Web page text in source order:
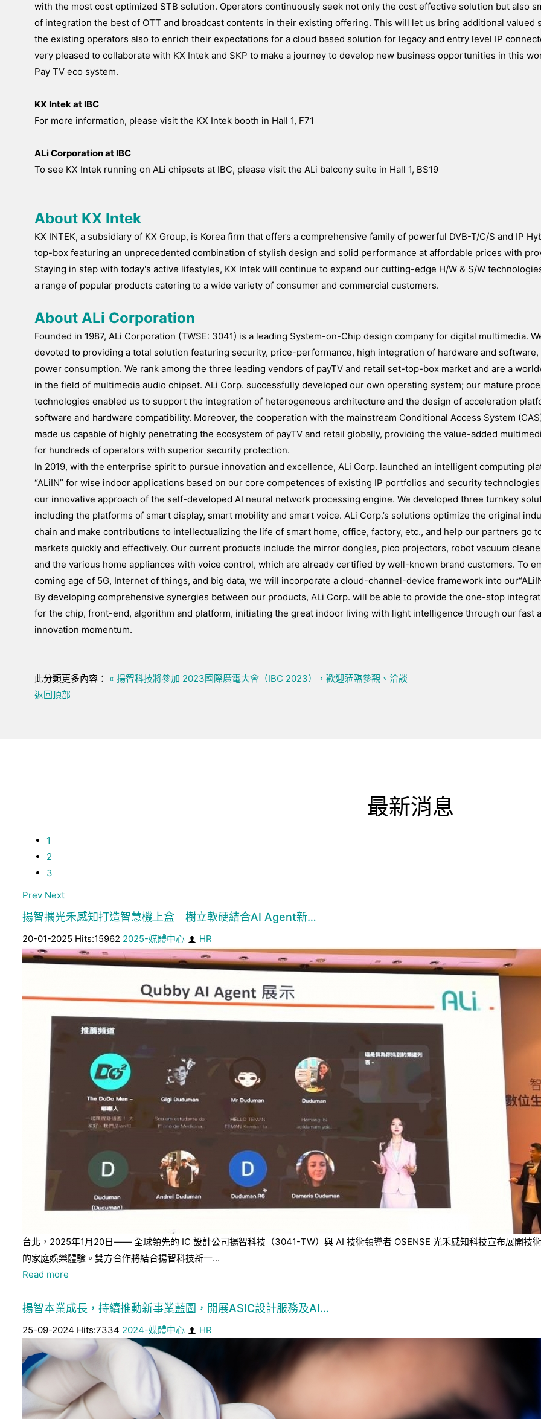
with the most cost optimized STB solution. Operators continuously seek not only the cost effective solution but also
of integration the best of OTT and broadcast contents in their existing offering. This will let us bring additional valued
the existing operators also to enrich their expectations for a cloud based solution for legacy and entry level IP
very pleased to collaborate with KX Intek and SKP to make a journey to develop new business opportunities in this
Pay TV eco system.
KX Intek at IBC
For more information, please visit the KX Intek booth in Hall 1, F71
ALi Corporation at IBC
To see KX Intek running on ALi chipsets at IBC, please visit the ALi balcony suite in Hall 1, BS19
About KX Intek
KX INTEK, a subsidiary of KX Group, is Korea firm that offers a comprehensive family of powerful DVB-T/C/S and IP
top-box featuring an unprecedented combination of stylish design and solid performance at affordable prices with
Staying in step with today's active lifestyles, KX Intek will continue to expand our cutting-edge H/W & S/W
a range of popular products catering to a wide variety of consumer and commercial customers.
About ALi Corporation
Founded in 1987, ALi Corporation (TWSE: 3041) is a leading System-on-Chip design company for digital multimedia.
devoted to providing a total solution featuring security, price-performance, high integration of hardware and software,
power consumption. We rank among the three leading vendors of payTV and retail set-top-box market and are a
in the field of multimedia audio chipset. ALi Corp. successfully developed our own operating system; our mature
technologies enabled us to support the integration of heterogeneous architecture and the design of acceleration
software and hardware compatibility. Moreover, the cooperation with the mainstream Conditional Access System
made us capable of highly penetrating the ecosystem of payTV and retail globally, providing the value-added
for hundreds of operators with superior security protection.
In 2019, with the enterprise spirit to pursue innovation and excellence, ALi Corp. launched an intelligent computing
“ALiIN” for wise indoor applications based on our core competences of existing IP portfolios and security
our innovative approach of the self-developed AI neural network processing engine. We developed three turnkey
including the platforms of smart display, smart mobility and smart voice. ALi Corp.’s solutions optimize the original
chain and make contributions to intellectualizing the life of smart home, office, factory, etc., and help our partners go
markets quickly and effectively. Our current products include the mirror dongles, pico projectors, robot vacuum
and the various home appliances with voice control, which are already certified by well-known brand customers. To
coming age of 5G, Internet of things, and big data, we will incorporate a cloud-channel-device framework into
By developing comprehensive synergies between our products, ALi Corp. will be able to provide the one-stop
for the chip, front-end, algorithm and platform, initiating the great indoor living with light intelligence through our fast
innovation momentum.
此分類更多內容： « 揚智科技將參加 2023國際廣電大會（IBC 2023），歡迎蒞臨參觀、洽談
返回頂部
最新消息
1
2
3
Prev Next
揚智攜光禾感知打造智慧機上盒 樹立軟硬結合AI Agent新…
20-01-2025 Hits:15962 2025-媒體中心 HR
台北，2025年1月20日—— 全球領先的 IC 設計公司揚智科技（3041-TW）與 AI 技術領導者 OSENSE 光禾感知科技宣布展開技
的家庭娛樂體驗。雙方合作將結合揚智科技新一...
Read more
揚智本業成長，持續推動新事業藍圖，開展ASIC設計服務及AI…
25-09-2024 Hits:7334 2024-媒體中心 HR